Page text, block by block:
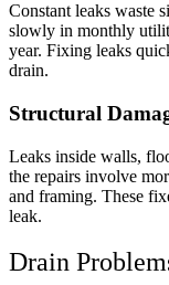
Constant leaks waste
slowly in monthly
year. Fixing leaks
drain.
Structural
Leaks inside walls,
the repairs involve
and framing. These
leak.
Drain